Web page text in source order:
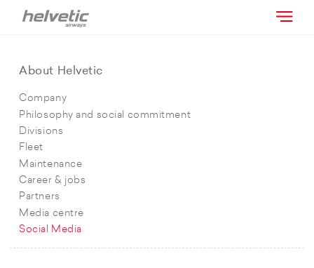
About Helvetic
Company
Philosophy and social commitment
Divisions
Fleet
Maintenance
Career & jobs
Partners
Media centre
Social Media